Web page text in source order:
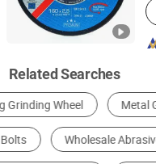
Related Searches
Grinding Wheel
Abrasive Grains